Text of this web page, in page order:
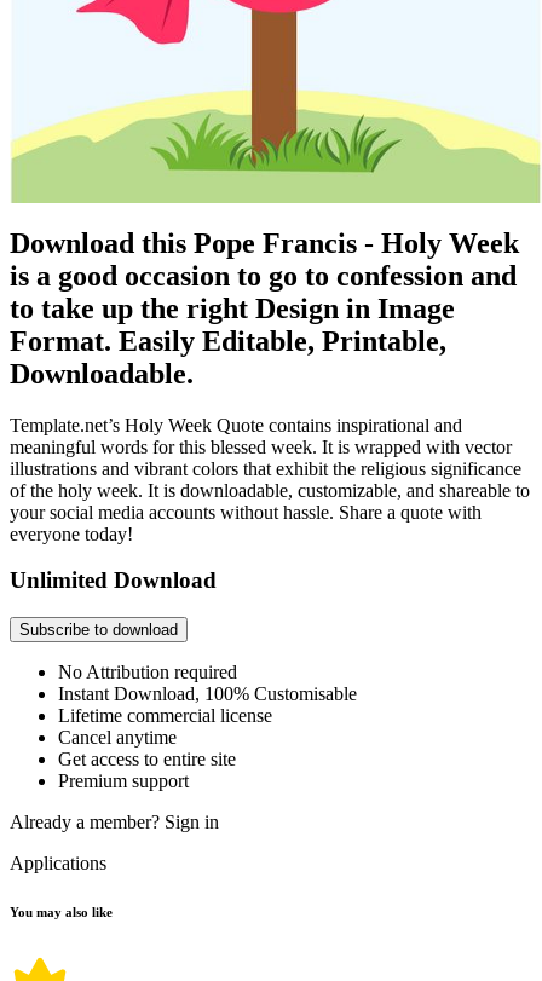
Download this Pope Francis - Holy Week
is a good occasion to go to confession and
to take up the right Design in Image
Format. Easily Editable, Printable,
Downloadable.
Template.net’s Holy Week Quote contains inspirational and
meaningful words for this blessed week. It is wrapped with vector
illustrations and vibrant colors that exhibit the religious significance
of the holy week. It is downloadable, customizable, and shareable to
your social media accounts without hassle. Share a quote with
everyone today!
Unlimited Download
Subscribe to download
No Attribution required
Instant Download, 100% Customisable
Lifetime commercial license
Cancel anytime
Get access to entire site
Premium support
Already a member? Sign in
Applications
You may also like